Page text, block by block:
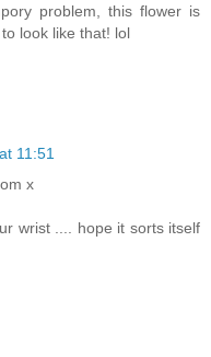
problem, this flower is
look like that! lol
11:51
x
wrist .... hope it sorts itself